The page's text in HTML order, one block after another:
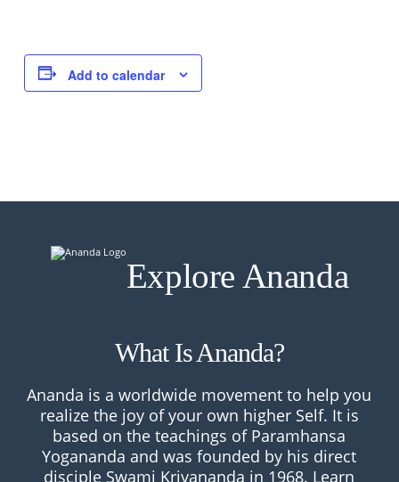
Add to calendar
Explore Ananda
What Is Ananda?
Ananda is a worldwide movement to help you
realize the joy of your own higher Self. It is
based on the teachings of Paramhansa
Yogananda and was founded by his direct
disciple Swami Kriyananda in 1968. Learn